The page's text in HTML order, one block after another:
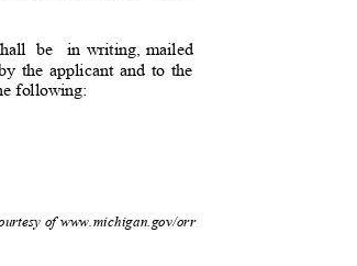
be
in writing, mailed
the applicant and to the
following:
of www.michigan.gov/orr